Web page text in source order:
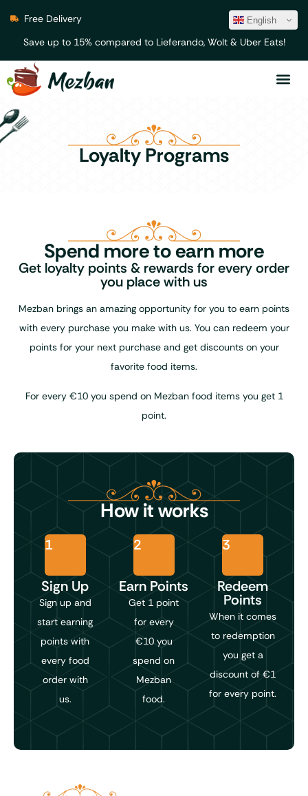
Free Delivery
Save up to 15% compared to Lieferando, Wolt & Uber Eats!
English
Loyalty Programs
Spend more to earn more
Get loyalty points & rewards for every order
you place with us
Mezban brings an amazing opportunity for you to earn points
with every purchase you make with us. You can redeem your
points for your next purchase and get discounts on your
favorite food items.
For every €10 you spend on Mezban food items you get 1
point.
How it works
1
Sign Up
Sign up and
start earning
points with
every food
order with
us.
2
Earn Points
Get 1 point
for every
€10 you
spend on
Mezban
food.
3
Redeem
Points
When it comes
to redemption
you get a
discount of €1
for every point.